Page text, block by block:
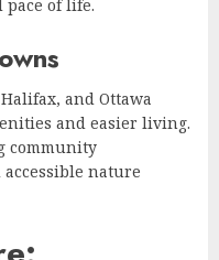
pace of life.
and Ottawa
and easier living.
community
nature